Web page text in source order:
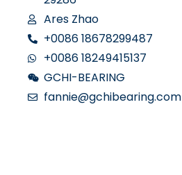
Ares Zhao
+0086 18678299487
+0086 18249415137
GCHI-BEARING
fannie@gchibearing.com